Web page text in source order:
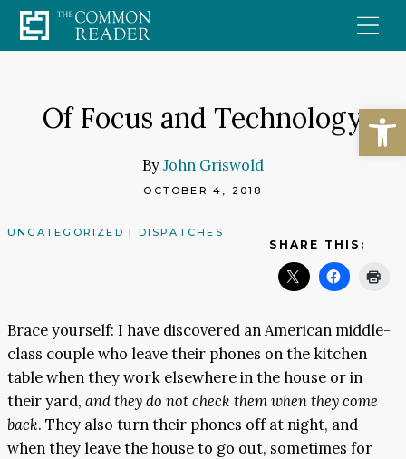
Skip
to
Of Focus and Technology
ByJohn Griswold
OCTOBER 4, 2018
UNCATEGORIZED | DISPATCHES
SHARE THIS:
Brace yourself: I have discovered an American middle-
class couple who leave their phones on the kitchen
table when they work elsewhere in the house or in
their yard, and they do not check them when they come
back. They also turn their phones off at night, and
when they leave the house to go out, sometimes for